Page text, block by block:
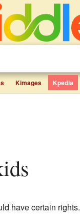
Kimages Kpedia
have certain rights.